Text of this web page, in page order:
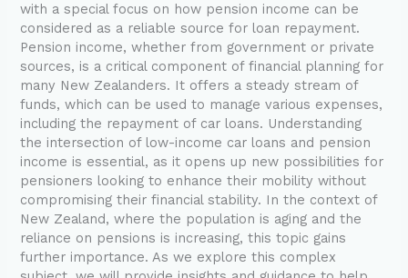
with a special focus on how pension income can be
considered as a reliable source for loan repayment.
Pension income, whether from government or private
sources, is a critical component of financial planning for
many New Zealanders. It offers a steady stream of
funds, which can be used to manage various expenses,
including the repayment of car loans. Understanding
the intersection of low-income car loans and pension
income is essential, as it opens up new possibilities for
pensioners looking to enhance their mobility without
compromising their financial stability. In the context of
New Zealand, where the population is aging and the
reliance on pensions is increasing, this topic gains
further importance. As we explore this complex